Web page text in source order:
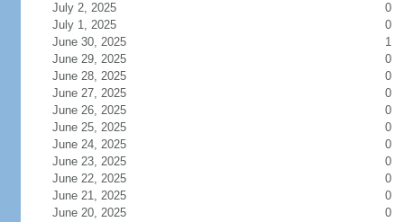
July 2, 2025
0
July 1, 2025
0
June 30, 2025
1
June 29, 2025
0
June 28, 2025
0
June 27, 2025
0
June 26, 2025
0
June 25, 2025
0
June 24, 2025
0
June 23, 2025
0
June 22, 2025
0
June 21, 2025
0
June 20, 2025
0